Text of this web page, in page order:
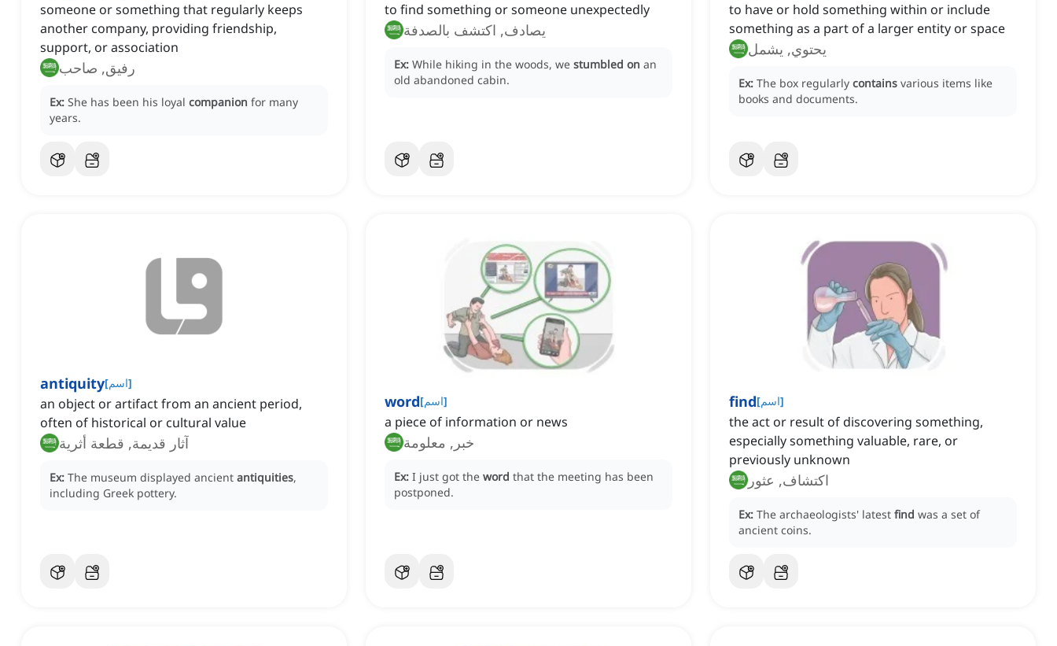
someone or something that regularly keeps
another company, providing friendship,
support, or association
رفيق, صاحب
Ex: She has been his loyal companion for many
years.
to find something or someone unexpectedly
يصادف, اكتشف بالصدفة
Ex: While hiking in the woods, we stumbled on an
old abandoned cabin.
to have or hold something within or include
something as a part of a larger entity or space
يحتوي, يشمل
Ex: The box regularly contains various items like
books and documents.
antiquity[اسم]
an object or artifact from an ancient period,
often of historical or cultural value
آثار قديمة, قطعة أثرية
Ex: The museum displayed ancient antiquities,
including Greek pottery.
word[اسم]
a piece of information or news
خبر, معلومة
Ex: I just got the word that the meeting has been
postponed.
find[اسم]
the act or result of discovering something,
especially something valuable, rare, or
previously unknown
اكتشاف, عثور
Ex: The archaeologists' latest find was a set of
ancient coins.